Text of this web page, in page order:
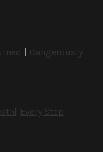
Dangerously
Every Step